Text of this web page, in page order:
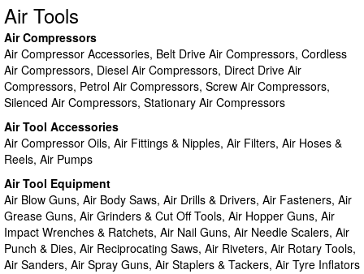
Air Tools
Air Compressors
Air Compressor Accessories, Belt Drive Air Compressors, Cordless
Air Compressors, Diesel Air Compressors, Direct Drive Air
Compressors, Petrol Air Compressors, Screw Air Compressors,
Silenced Air Compressors, Stationary Air Compressors
Air Tool Accessories
Air Compressor Oils, Air Fittings & Nipples, Air Filters, Air Hoses &
Reels, Air Pumps
Air Tool Equipment
Air Blow Guns, Air Body Saws, Air Drills & Drivers, Air Fasteners, Air
Grease Guns, Air Grinders & Cut Off Tools, Air Hopper Guns, Air
Impact Wrenches & Ratchets, Air Nail Guns, Air Needle Scalers, Air
Punch & Dies, Air Reciprocating Saws, Air Riveters, Air Rotary Tools,
Air Sanders, Air Spray Guns, Air Staplers & Tackers, Air Tyre Inflators